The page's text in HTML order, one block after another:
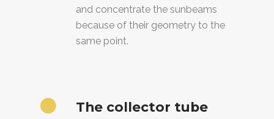
and concentrate the sunbeams
because of their geometry to the
same point.
The collector tube